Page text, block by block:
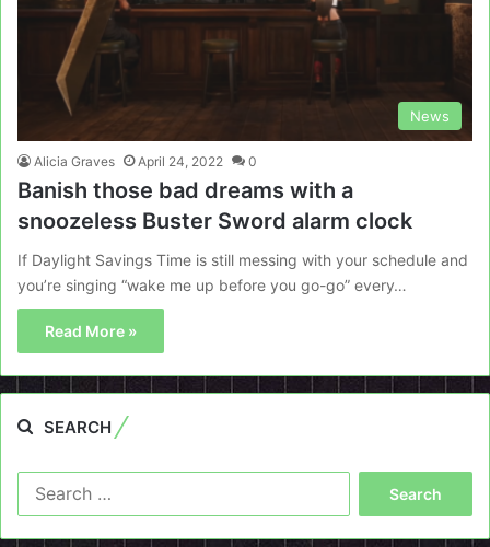
News
Alicia Graves April 24, 2022 0
Banish those bad dreams with a
snoozeless Buster Sword alarm clock
If Daylight Savings Time is still messing with your schedule and
you’re singing “wake me up before you go-go” every…
Read More »
SEARCH